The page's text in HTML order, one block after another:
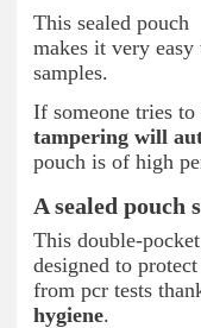
This sealed pouch
makes it very easy
samples.
If someone tries to
tampering will
pouch is of high
A sealed
This double-
designed to
from pcr tests
hygiene.